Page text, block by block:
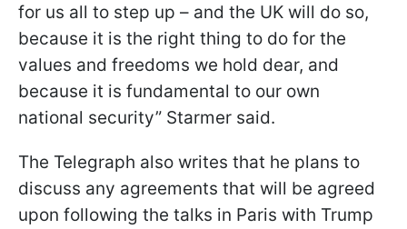
for us all to step up – and the UK will do so,
because it is the right thing to do for the
values and freedoms we hold dear, and
because it is fundamental to our own
national security” Starmer said.
The Telegraph also writes that he plans to
discuss any agreements that will be agreed
upon following the talks in Paris with Trump